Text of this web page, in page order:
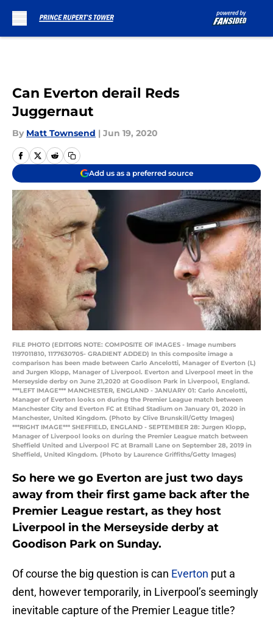
Can Everton derail Reds
Juggernaut
By Matt Townsend | Jun 19, 2020
Add us as a preferred source
FILE PHOTO (EDITORS NOTE: COMPOSITE OF IMAGES - Image numbers
1197011810, 1177630705- GRADIENT ADDED) In this composite image a
comparison has been made between Carlo Ancelotti, Manager of Everton (L)
and Jurgen Klopp, Manager of Liverpool. Everton and Liverpool meet in the
Merseyside derby on June 21,2020 at Goodison Park in Liverpool, England.
***LEFT IMAGE*** MANCHESTER, ENGLAND - JANUARY 01: Carlo Ancelotti,
Manager of Everton looks on during the Premier League match between
Manchester City and Everton FC at Etihad Stadium on January 01, 2020 in
Manchester, United Kingdom. (Photo by Clive Brunskill/Getty Images)
***RIGHT IMAGE*** SHEFFIELD, ENGLAND - SEPTEMBER 28: Jurgen Klopp,
Manager of Liverpool looks on during the Premier League match between
Sheffield United and Liverpool FC at Bramall Lane on September 28, 2019 in
Sheffield, United Kingdom. (Photo by Laurence Griffiths/Getty Images)
So here we go Everton are just two days
away from their first game back after the
Premier League restart, as they host
Liverpool in the Merseyside derby at
Goodison Park on Sunday.
Of course the big question is can Everton put a
dent, however temporarily, in Liverpool’s seemingly
inevitable capture of the Premier League title?